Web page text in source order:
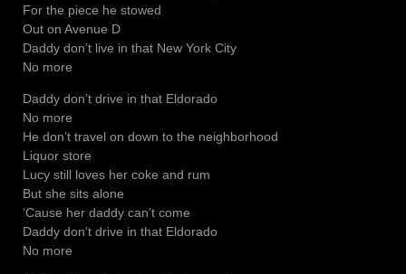
For the piece he stowed
Out on Avenue D
Daddy don’t live in that New York City
No more
Daddy don’t drive in that Eldorado
No more
He don’t travel on down to the neighborhood
Liquor store
Lucy still loves her coke and rum
But she sits alone
‘Cause her daddy can’t come
Daddy don’t drive in that Eldorado
No more